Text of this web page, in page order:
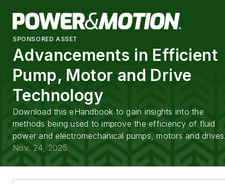
SPONSORED ASSET
Advancements in Efficient
Pump, Motor and Drive
Technology
Download this eHandbook to gain insights into the
methods being used to improve the efficiency of fluid
power and electromechanical pumps, motors and
Nov. 24, 2025